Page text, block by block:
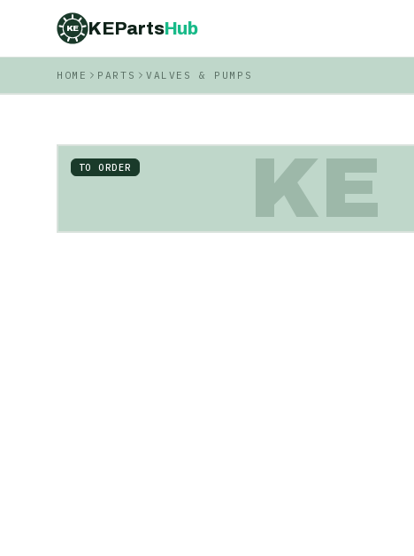
KE KEPartsHub
HOME PARTS VALVES & PUMPS
KE
TO ORDER